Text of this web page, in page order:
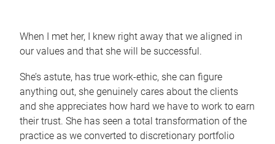
When I met her, I knew right away that we aligned in
our values and that she will be successful.
She’s astute, has true work-ethic, she can figure
anything out, she genuinely cares about the clients
and she appreciates how hard we have to work to earn
their trust. She has seen a total transformation of the
practice as we converted to discretionary portfolio